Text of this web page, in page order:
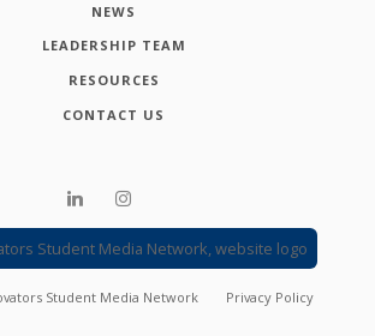
NEWS
LEADERSHIP TEAM
RESOURCES
CONTACT US
Student Media Network Privacy Policy